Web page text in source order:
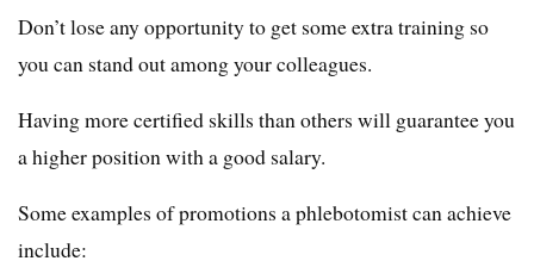
Don’t lose any opportunity to get some extra training so
you can stand out among your colleagues.
Having more certified skills than others will guarantee you
a higher position with a good salary.
Some examples of promotions a phlebotomist can achieve
include: